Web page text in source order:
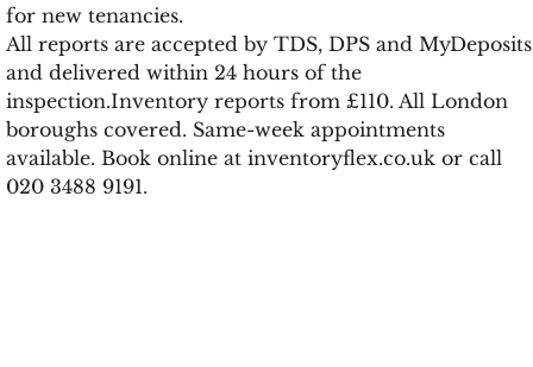
for new tenancies.
All reports are accepted by TDS, DPS and MyDeposits
and delivered within 24 hours of the
inspection.Inventory reports from £110. All London
boroughs covered. Same-week appointments
available. Book online at inventoryflex.co.uk or call
020 3488 9191.